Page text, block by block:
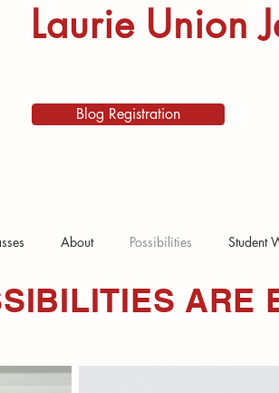
Laurie Union
Blog Registration
About Possibilities Student
ARE